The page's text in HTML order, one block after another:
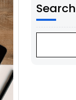
Search